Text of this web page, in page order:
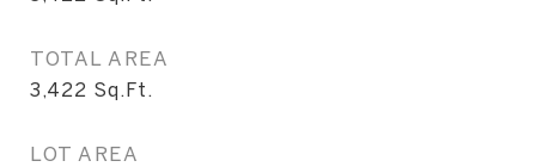
TOTAL AREA
3,422 Sq.Ft.
LOT AREA